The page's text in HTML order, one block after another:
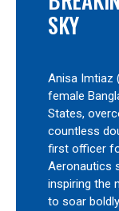
SKY
Anisa Imtiaz
female
States,
countless
first officer
Aeronautics
inspiring the
to soar